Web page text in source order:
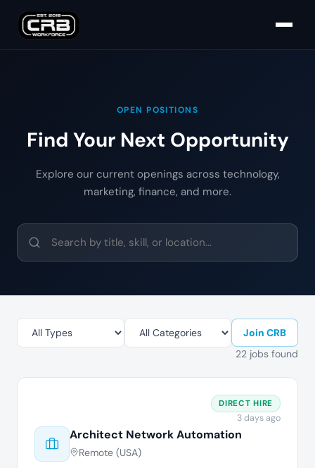
OPEN POSITIONS
Find Your Next Opportunity
Explore our current openings across technology,
marketing, finance, and more.
Join CRB
22 jobs found
Architect Network Automation
Remote (USA)
DIRECT HIRE
3 days ago